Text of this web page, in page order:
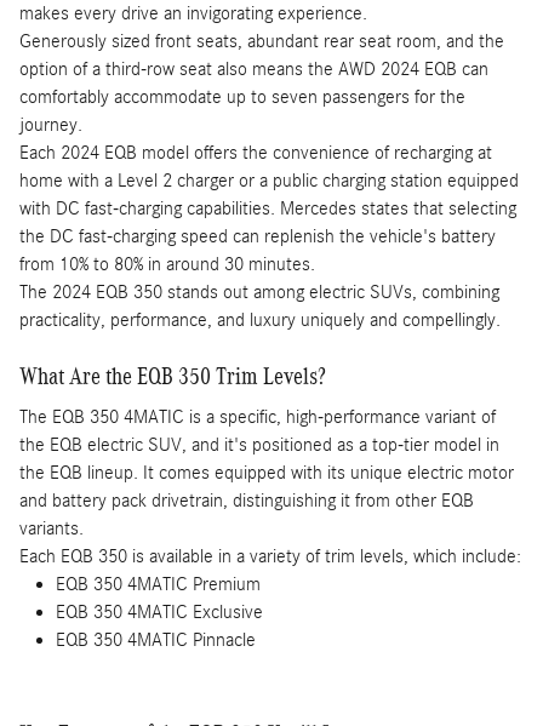
makes every drive an invigorating experience.
Generously sized front seats, abundant rear seat room, and the
option of a third-row seat also means the AWD 2024 EQB can
comfortably accommodate up to seven passengers for the
journey.
Each 2024 EQB model offers the convenience of recharging at
home with a Level 2 charger or a public charging station equipped
with DC fast-charging capabilities. Mercedes states that selecting
the DC fast-charging speed can replenish the vehicle's battery
from 10% to 80% in around 30 minutes.
The 2024 EQB 350 stands out among electric SUVs, combining
practicality, performance, and luxury uniquely and compellingly.
What Are the EQB 350 Trim Levels?
The EQB 350 4MATIC is a specific, high-performance variant of
the EQB electric SUV, and it's positioned as a top-tier model in
the EQB lineup. It comes equipped with its unique electric motor
and battery pack drivetrain, distinguishing it from other EQB
variants.
Each EQB 350 is available in a variety of trim levels, which include:
EQB 350 4MATIC Premium
EQB 350 4MATIC Exclusive
EQB 350 4MATIC Pinnacle